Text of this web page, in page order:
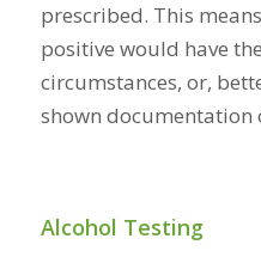
prescribed. This
positive would have
circumstances, or,
shown documentation
Alcohol Testing